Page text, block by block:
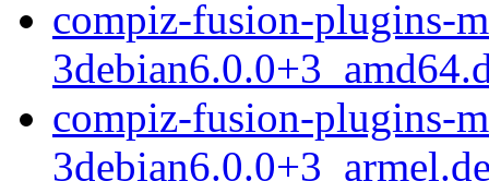
compiz-fusion-plugins-
compiz-fusion-plugins-